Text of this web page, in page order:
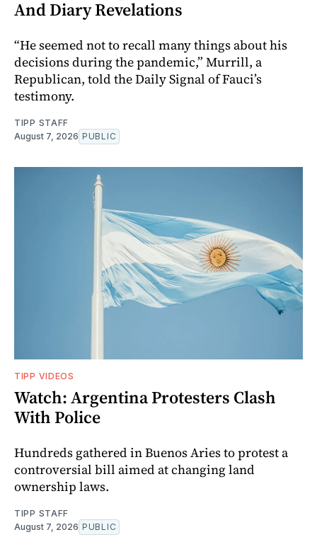
And Diary Revelations
“He seemed not to recall many things about his
decisions during the pandemic,” Murrill, a
Republican, told the Daily Signal of Fauci’s
testimony.
TIPP STAFF
August 7, 2026 PUBLIC
TIPP VIDEOS
Watch: Argentina Protesters Clash
With Police
Hundreds gathered in Buenos Aries to protest a
controversial bill aimed at changing land
ownership laws.
TIPP STAFF
August 7, 2026 PUBLIC